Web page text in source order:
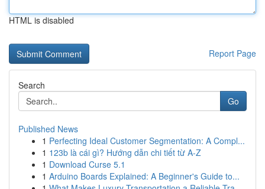
HTML is disabled
Report Page
Search
Go
Published News
1 Perfecting Ideal Customer Segmentation: A Compl...
1 123b là cái gì? Hướng dẫn chi tiết từ A-Z
1 Download Curse 5.1
1 Arduino Boards Explained: A Beginner's Guide to...